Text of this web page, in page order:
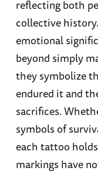
reflecting both
collective
emotional
beyond simply
they symbolize
endured it and
sacrifices.
symbols of
each tattoo
markings have